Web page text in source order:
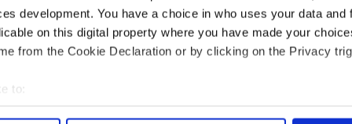
development. You have a choice in who uses your data and
on this digital property where you have made your
from the Cookie Declaration or by clicking on the Privacy
to:
your geographical location which can be accurate to within
cures; quasi-medical cures and magico-religious
of Ireland during that period, religious elements
“The sampling of a large national folklore